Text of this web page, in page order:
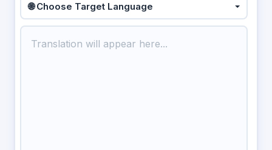
🌐 Choose Target Language